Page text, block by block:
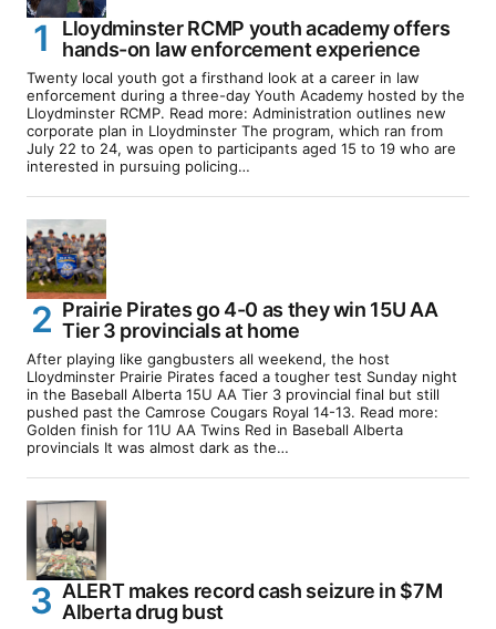
Lloydminster RCMP youth academy offers
hands-on law enforcement experience
Twenty local youth got a firsthand look at a career in law
enforcement during a three-day Youth Academy hosted by the
Lloydminster RCMP. Read more: Administration outlines new
corporate plan in Lloydminster The program, which ran from
July 22 to 24, was open to participants aged 15 to 19 who are
interested in pursuing policing…
Prairie Pirates go 4-0 as they win 15U AA
Tier 3 provincials at home
After playing like gangbusters all weekend, the host
Lloydminster Prairie Pirates faced a tougher test Sunday night
in the Baseball Alberta 15U AA Tier 3 provincial final but still
pushed past the Camrose Cougars Royal 14-13. Read more:
Golden finish for 11U AA Twins Red in Baseball Alberta
provincials It was almost dark as the…
ALERT makes record cash seizure in $7M
Alberta drug bust